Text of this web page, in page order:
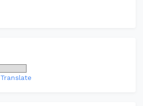
Translate